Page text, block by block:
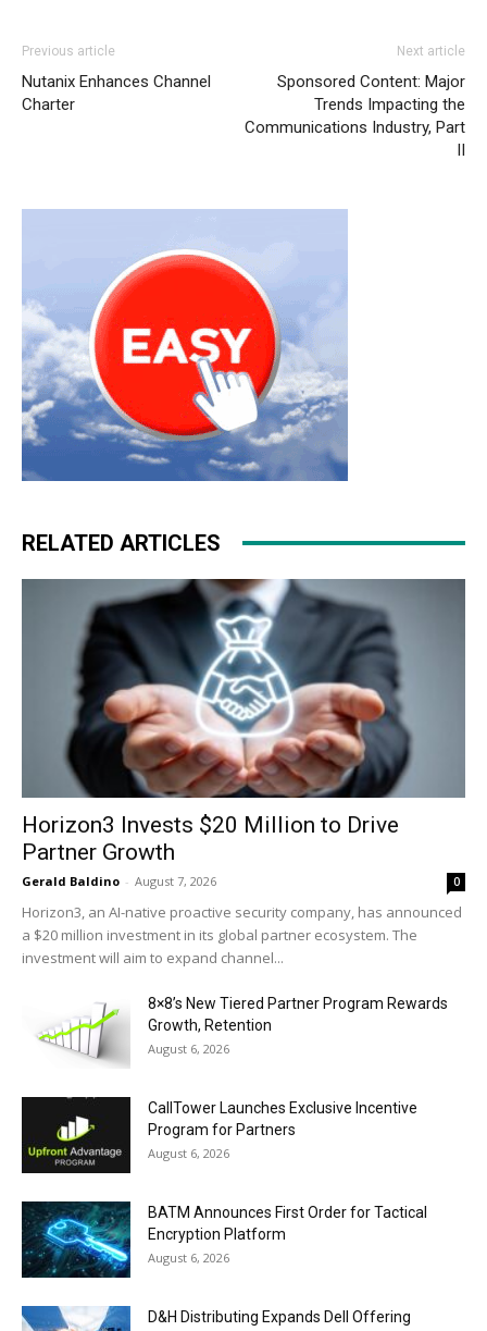
Previous article
Nutanix Enhances Channel
Charter
Next article
Sponsored Content: Major
Trends Impacting the
Communications Industry, Part
II
RELATED ARTICLES
Horizon3 Invests $20 Million to Drive
Partner Growth
Gerald Baldino - August 7, 2026 0
Horizon3, an AI-native proactive security company, has announced
a $20 million investment in its global partner ecosystem. The
investment will aim to expand channel...
8×8’s New Tiered Partner Program Rewards
Growth, Retention
August 6, 2026
CallTower Launches Exclusive Incentive
Program for Partners
August 6, 2026
BATM Announces First Order for Tactical
Encryption Platform
August 6, 2026
D&H Distributing Expands Dell Offering